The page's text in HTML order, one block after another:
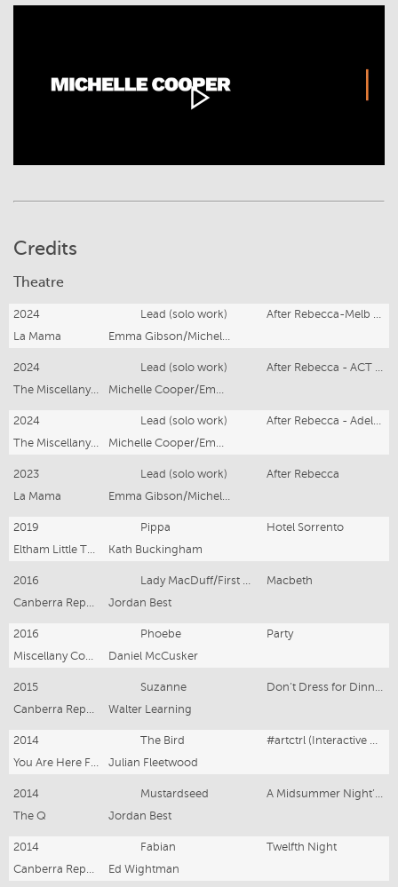
Credits
Theatre
2024 Lead (solo work)
After Rebecca-Melb Fringe
La Mama
Emma Gibson/Michelle Cooper
2024 Lead (solo work)
After Rebecca - ACT Hub
The Miscellany Co-operative
Michelle Cooper/Emma Gibson
2024 Lead (solo work)
After Rebecca - Adelaide Fringe
The Miscellany Co-operative
Michelle Cooper/Emma Gibson
2023 Lead (solo work)
After Rebecca
La Mama
Emma Gibson/Michelle Cooper
2019 Pippa
Hotel Sorrento
Eltham Little Theatre
Kath Buckingham
2016 Lady MacDuff/First Witch
Macbeth
Canberra Repertory Society
Jordan Best
2016 Phoebe
Party
Miscellany Cooperative
Daniel McCusker
2015 Suzanne
Don’t Dress for Dinner
Canberra Repertory Society
Walter Learning
2014 The Bird
#artctrl (Interactive Theatre)
You Are Here Festival
Julian Fleetwood
2014 Mustardseed
A Midsummer Night’s Dream
The Q
Jordan Best
2014 Fabian
Twelfth Night
Canberra Repertory Society
Ed Wightman